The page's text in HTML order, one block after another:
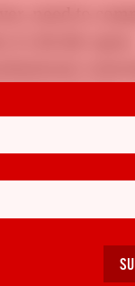
need to
to decide upon.
from
and
would be an
such a
with the aim
or the richest